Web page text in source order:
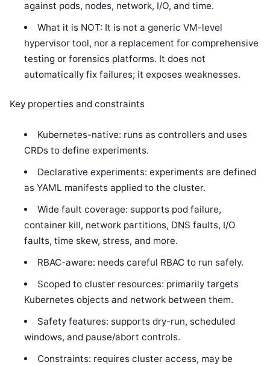
against pods, nodes, network, I/O, and time.
What it is NOT: It is not a generic VM-level
hypervisor tool, nor a replacement for comprehensive
testing or forensics platforms. It does not
automatically fix failures; it exposes weaknesses.
Key properties and constraints
Kubernetes-native: runs as controllers and uses
CRDs to define experiments.
Declarative experiments: experiments are defined
as YAML manifests applied to the cluster.
Wide fault coverage: supports pod failure,
container kill, network partitions, DNS faults, I/O
faults, time skew, stress, and more.
RBAC-aware: needs careful RBAC to run safely.
Scoped to cluster resources: primarily targets
Kubernetes objects and network between them.
Safety features: supports dry-run, scheduled
windows, and pause/abort controls.
Constraints: requires cluster access, may be